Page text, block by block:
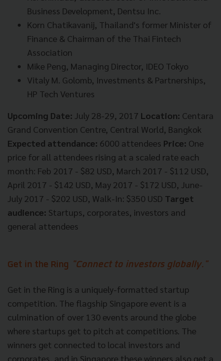
Business Development, Dentsu Inc.
Korn Chatikavanij, Thailand's former Minister of
Finance & Chairman of the Thai Fintech
Association
Mike Peng, Managing Director, IDEO Tokyo
Vitaly M. Golomb, Investments & Partnerships,
HP Tech Ventures
Upcoming Date: July 28-29, 2017 Location: Centara
Grand Convention Centre, Central World, Bangkok
Expected attendance: 6000 attendees Price: One
price for all attendees rising at a scaled rate each
month: Feb 2017 - $82 USD, March 2017 - $112 USD,
April 2017 - $142 USD, May 2017 - $172 USD, June-
July 2017 - $202 USD, Walk-In: $350 USD Target
audience: Startups, corporates, investors and
general attendees
Get in the Ring "Connect to investors globally."
Get in the Ring is a uniquely-formatted startup
competition. The flagship Singapore event is a
culmination of over 130 events around the globe
where startups get to pitch at competitions. The
winners get connected to local investors and
corporates, and in Singapore these winners also get a